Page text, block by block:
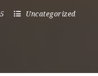
Uncategorized